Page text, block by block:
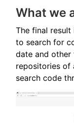
What we
The final result
to search for
date and other
repositories of
search code